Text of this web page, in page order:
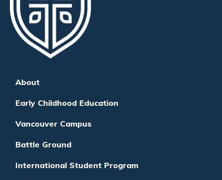
About
Early Childhood Education
Vancouver Campus
Battle Ground
International Student Program